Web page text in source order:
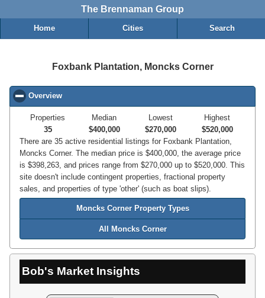
The Brennaman Group
Home Cities Search
Foxbank Plantation, Moncks Corner
Overview
Properties
35
Median
$400,000
Lowest
$270,000
Highest
$520,000
There are 35 active residential listings for Foxbank Plantation,
Moncks Corner. The median price is $400,000, the average price
is $398,263, and prices range from $270,000 up to $520,000. This
site doesn't include contingent properties, fractional property
sales, and properties of type 'other' (such as boat slips).
Moncks Corner Property Types
All Moncks Corner
Bob's Market Insights